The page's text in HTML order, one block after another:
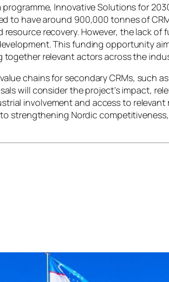
Innovative Solutions for
to have around 900,000 tonnes of
recovery. However, the lack
This funding opportunity
together relevant actors across the
chains for secondary CRMs, such
will consider the project’s impact,
involvement and access to
strengthening Nordic